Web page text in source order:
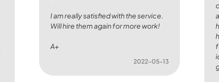
I am really satisfied with the service.
Will hire them again for more work!
A+
2022-05-13